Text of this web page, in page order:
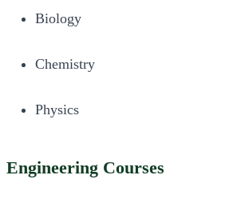
Biology
Chemistry
Physics
Engineering Courses